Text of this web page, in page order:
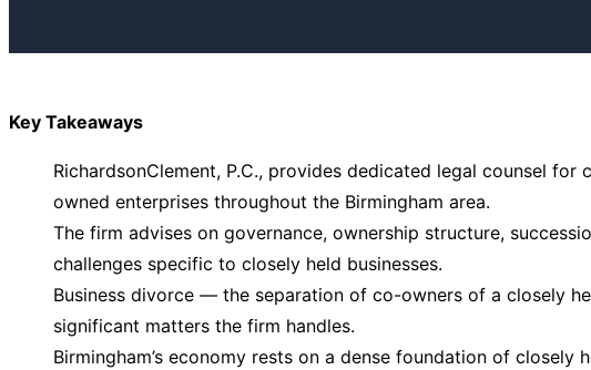
Key Takeaways
RichardsonClement, P.C., provides dedicated legal counsel for
owned enterprises throughout the Birmingham area.
The firm advises on governance, ownership structure,
challenges specific to closely held businesses.
Business divorce — the separation of co-owners of a closely
significant matters the firm handles.
Birmingham’s economy rests on a dense foundation of closely